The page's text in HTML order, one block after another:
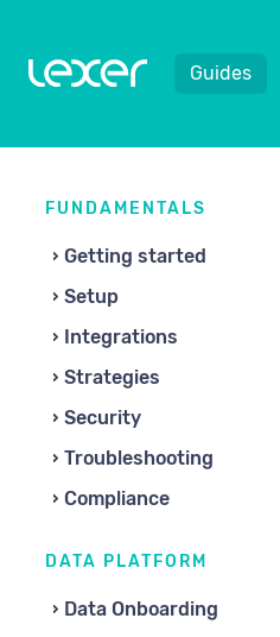
Guides
FUNDAMENTALS
Getting started
Setup
Integrations
Strategies
Security
Troubleshooting
Compliance
DATA PLATFORM
Data Onboarding